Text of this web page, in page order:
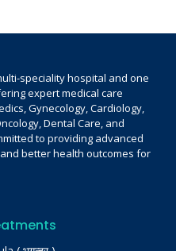
speciality hospital and one
expert medical care
Gynecology, Cardiology,
Dental Care, and
to providing advanced
better health outcomes for